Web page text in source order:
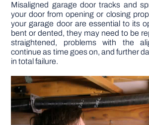
Misaligned garage door tracks and
your door from opening or closing
your garage door are essential to its
bent or dented, they may need to be
straightened, problems with the
continue as time goes on, and further
in total failure.